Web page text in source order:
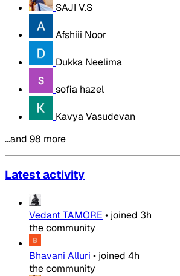
SAJI V.S
Afshiii Noor
Dukka Neelima
sofia hazel
Kavya Vasudevan
…and 98 more
Latest activity
Vedant TAMORE • joined 3h
the community
Bhavani Alluri • joined 4h
the community